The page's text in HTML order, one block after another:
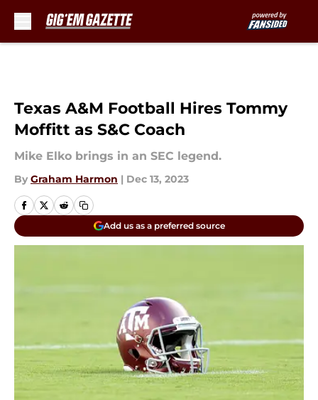
Texas A&M Football Hires Tommy
Moffitt as S&C Coach
Mike Elko brings in an SEC legend.
By Graham Harmon | Dec 13, 2023
Add us as a preferred source